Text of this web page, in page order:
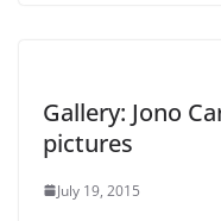
Gallery: Jono
pictures
July 19, 2015